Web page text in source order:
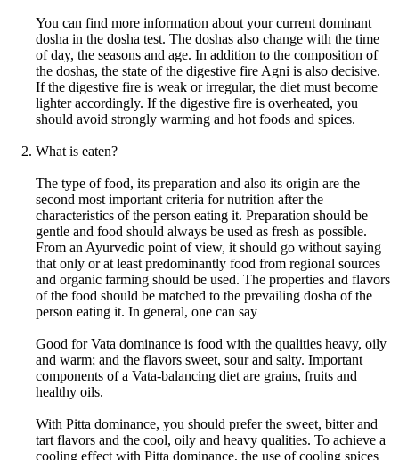
You can find more information about your current dominant
dosha in the dosha test. The doshas also change with the time
of day, the seasons and age. In addition to the composition of
the doshas, the state of the digestive fire Agni is also decisive.
If the digestive fire is weak or irregular, the diet must become
lighter accordingly. If the digestive fire is overheated, you
should avoid strongly warming and hot foods and spices.
What is eaten?
The type of food, its preparation and also its origin are the
second most important criteria for nutrition after the
characteristics of the person eating it. Preparation should be
gentle and food should always be used as fresh as possible.
From an Ayurvedic point of view, it should go without saying
that only or at least predominantly food from regional sources
and organic farming should be used. The properties and flavors
of the food should be matched to the prevailing dosha of the
person eating it. In general, one can say
Good for Vata dominance is food with the qualities heavy, oily
and warm; and the flavors sweet, sour and salty. Important
components of a Vata-balancing diet are grains, fruits and
healthy oils.
With Pitta dominance, you should prefer the sweet, bitter and
tart flavors and the cool, oily and heavy qualities. To achieve a
cooling effect with Pitta dominance, the use of cooling spices